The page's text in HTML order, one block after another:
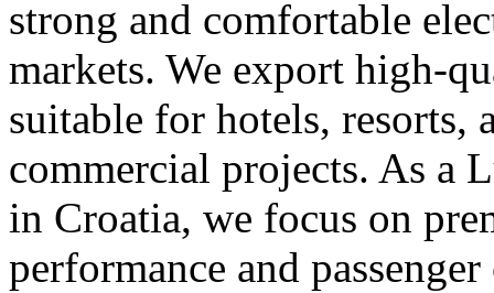
strong and comfortable
markets. We export high-
suitable for hotels, resorts,
commercial projects. As a
in Croatia, we focus on
performance and